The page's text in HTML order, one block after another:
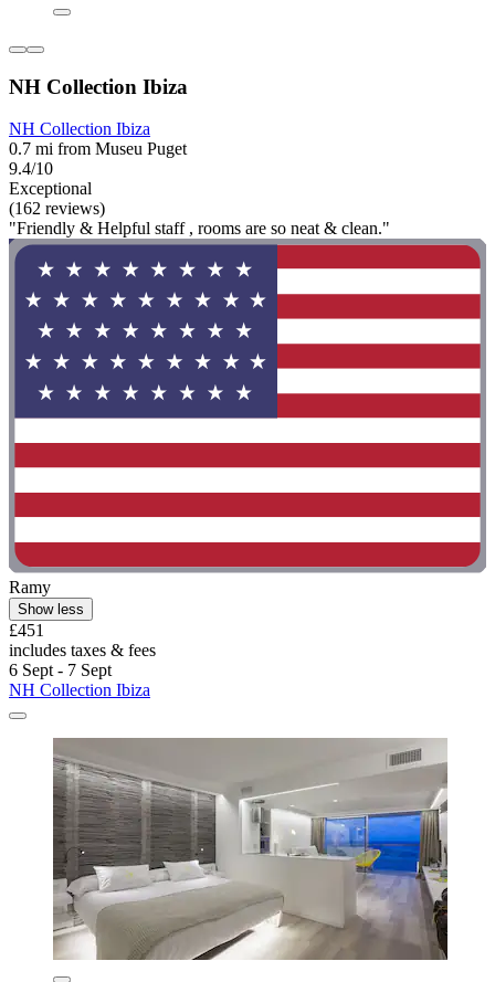
NH Collection Ibiza
NH Collection Ibiza
0.7 mi from Museu Puget
9.4/10
Exceptional
(162 reviews)
"Friendly & Helpful staff , rooms are so neat & clean."
Ramy
Show less
£451
includes taxes & fees
6 Sept - 7 Sept
NH Collection Ibiza